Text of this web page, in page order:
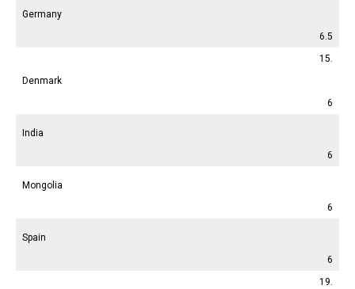
Germany
6.5
15.
Denmark
6
India
6
Mongolia
6
Spain
6
19.